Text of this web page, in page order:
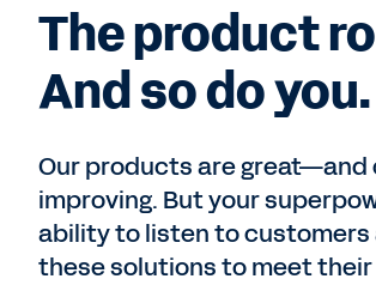
The product
And so do you.
Our products are
improving. But your
ability to listen to
these solutions to meet their